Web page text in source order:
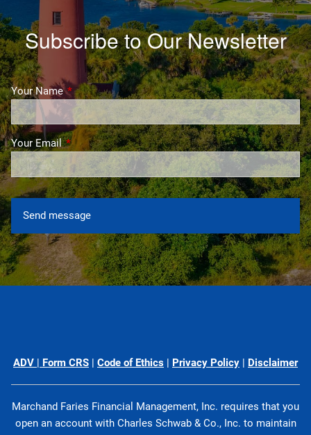
Subscribe to Our Newsletter
Your NameThis field is required.
Your EmailThis field is required.
ADV | Form CRS | Code of Ethics | Privacy Policy | Disclaimer
Marchand Faries Financial Management, Inc. requires that you
open an account with Charles Schwab & Co., Inc. to maintain